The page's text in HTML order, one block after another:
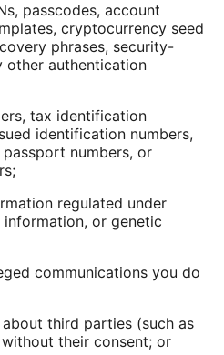
passcodes, account
cryptocurrency seed
phrases, security-
other authentication
tax identification
identification numbers,
passport numbers, or
regulated under
information, or genetic
communications you do
third parties (such as
their consent; or